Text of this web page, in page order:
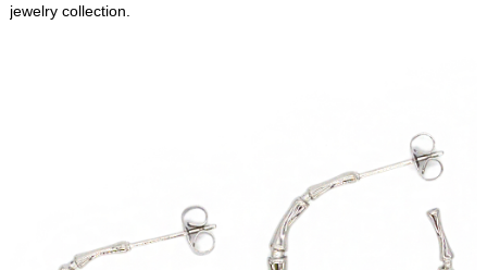
jewelry collection.